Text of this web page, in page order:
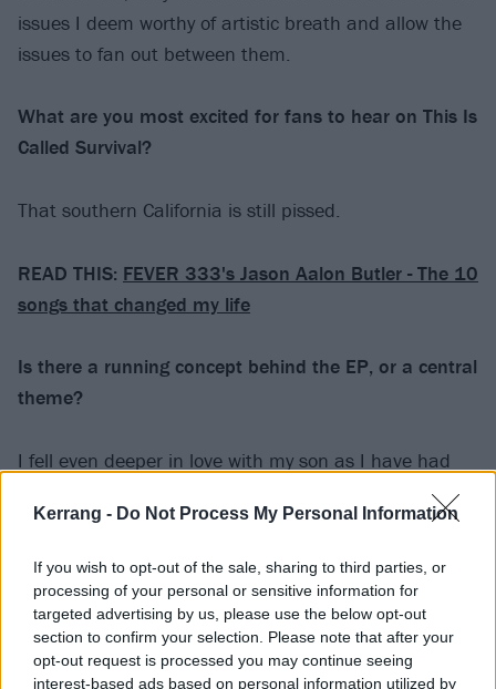
Kerrang - Do Not Process My Personal Information
If you wish to opt-out of the sale, sharing to third parties, or
processing of your personal or sensitive information for
targeted advertising by us, please use the below opt-out
section to confirm your selection. Please note that after your
opt-out request is processed you may continue seeing
interest-based ads based on personal information utilized by
issues I deem worthy of artistic breath and allow the
issues to fan out between them.
What are you most excited for fans to hear on This Is
Called Survival?
That southern California is still pissed.
READ THIS: FEVER 333's Jason Aalon Butler - The 10
songs that changed my life
Is there a running concept behind the EP, or a central
theme?
I fell even deeper in love with my son as I have had
more time with him since he was born and he has
unknowingly forced me to face myself as well as the
inherit. He will also incur my debts. With this in mind,
as I wrote the literature for this EP I tried to discuss
survival as a sometimes arduous process that is well
worth the beauty of its success. That, by my